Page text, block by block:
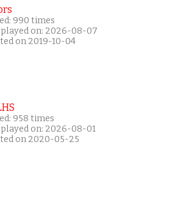
990 times
on: 2026-08-07
on 2019-10-04
958 times
on: 2026-08-01
on 2020-05-25